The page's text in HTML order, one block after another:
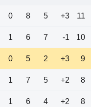
0 8 5 +3 11
1 6 7 -1 10
0 5 2 +3 9
1 7 5 +2 8
1 6 4 +2 8